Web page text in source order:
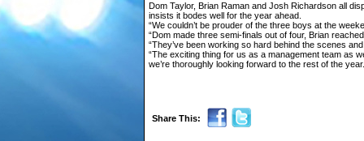
Dom Taylor, Brian Raman and Josh Richardson all
insists it bodes well for the year ahead.
“We couldn’t be prouder of the three boys at the
“Dom made three semi-finals out of four, Brian
“They’ve been working so hard behind the scenes
“The exciting thing for us as a management team as
we’re thoroughly looking forward to the rest of the
Share This: